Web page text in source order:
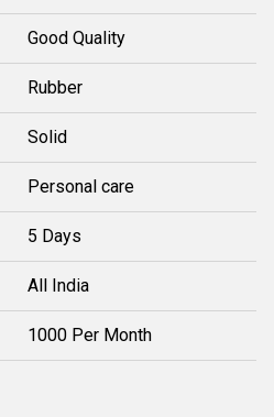
Good Quality
Rubber
Solid
Personal care
5 Days
All India
1000 Per Month